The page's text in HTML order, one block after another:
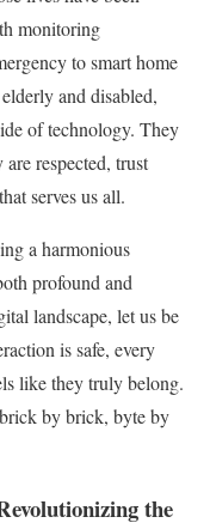
monitoring
to smart home
and disabled,
of technology. They
respected, trust
serves us all.
a harmonious
profound and
landscape, let us be
is safe, every
like they truly belong.
by brick, byte by
the